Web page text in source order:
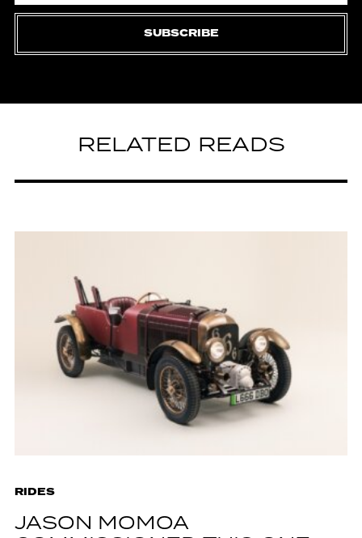
SUBSCRIBE
RELATED READS
RIDES
JASON MOMOA